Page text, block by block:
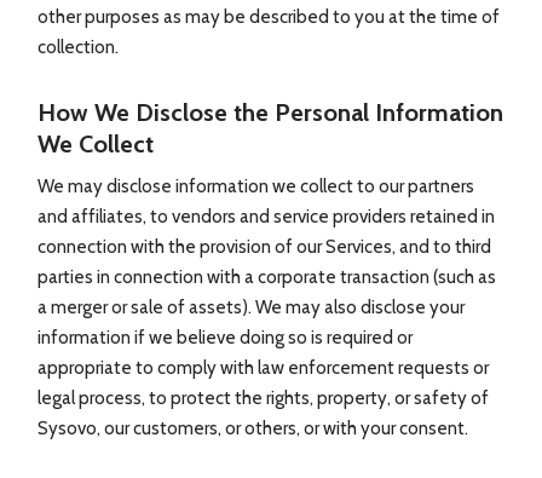
other purposes as may be described to you at the time of
collection.
How We Disclose the Personal Information
We Collect
We may disclose information we collect to our partners
and affiliates, to vendors and service providers retained in
connection with the provision of our Services, and to third
parties in connection with a corporate transaction (such as
a merger or sale of assets). We may also disclose your
information if we believe doing so is required or
appropriate to comply with law enforcement requests or
legal process, to protect the rights, property, or safety of
Sysovo, our customers, or others, or with your consent.